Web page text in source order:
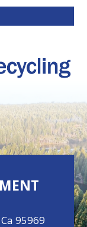
95969